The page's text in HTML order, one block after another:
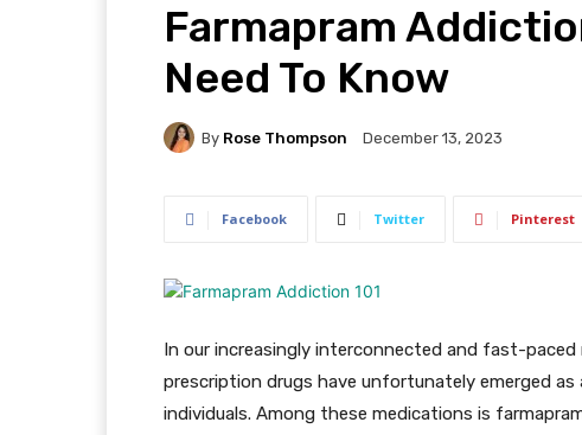
Farmapram
Need To Know
By Rose Thompson December 13, 2023
Facebook Twitter Pinterest
In our increasingly interconnected and fast-
prescription drugs have unfortunately emerged
individuals. Among these medications is